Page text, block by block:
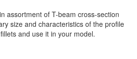
assortment of T-beam cross-section
size and characteristics of the profile
and use it in your model.